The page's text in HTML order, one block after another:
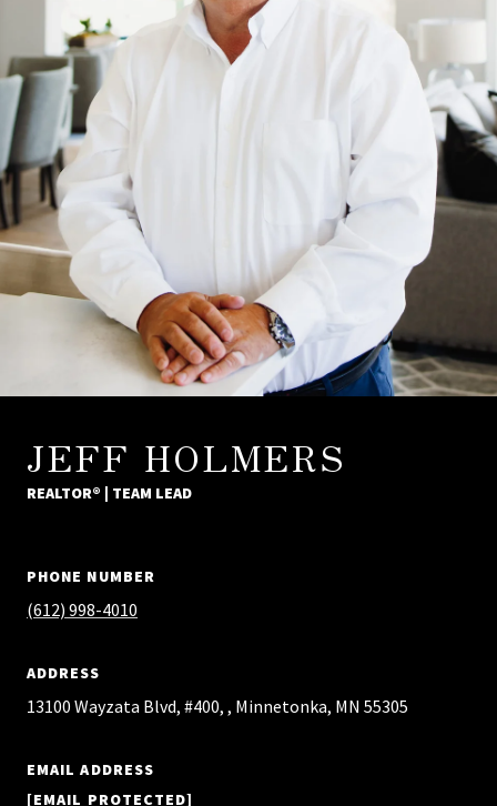
JEFF HOLMERS
REALTOR® | TEAM LEAD
PHONE NUMBER
(612) 998-4010
ADDRESS
13100 Wayzata Blvd, #400, , Minnetonka, MN 55305
EMAIL ADDRESS
[EMAIL PROTECTED]